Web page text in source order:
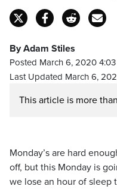
By Adam Stiles
Posted March 6, 2020
Last Updated March 6,
This article is more
Monday’s are hard
off, but this Monday is
we lose an hour of sleep